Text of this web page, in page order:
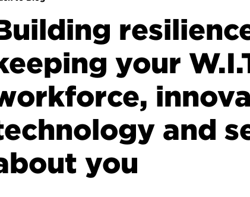
your
and
you